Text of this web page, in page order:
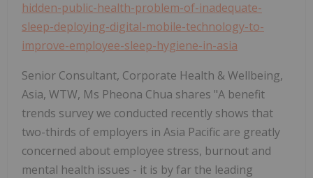
hidden-public-health-problem-of-inadequate-
sleep-deploying-digital-mobile-technology-to-
improve-employee-sleep-hygiene-in-asia
Senior Consultant, Corporate Health & Wellbeing,
Asia, WTW, Ms Pheona Chua shares "A benefit
trends survey we conducted recently shows that
two-thirds of employers in Asia Pacific are greatly
concerned about employee stress, burnout and
mental health issues - it is by far the leading